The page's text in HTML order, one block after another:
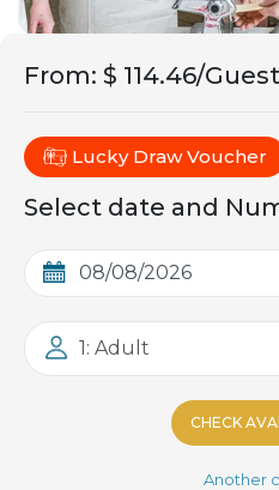
From: $ 114.46/Guest
Lucky Draw Voucher
Select date and
1: Adult
CHECK
Another